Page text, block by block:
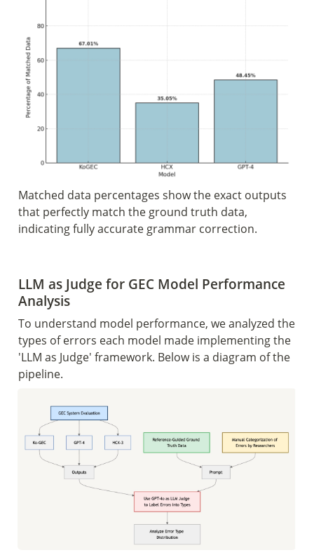
Matched data percentages show the exact outputs
that perfectly match the ground truth data,
indicating fully accurate grammar correction.
LLM as Judge for GEC Model Performance
Analysis
To understand model performance, we analyzed the
types of errors each model made implementing the
'LLM as Judge' framework. Below is a diagram of the
pipeline.